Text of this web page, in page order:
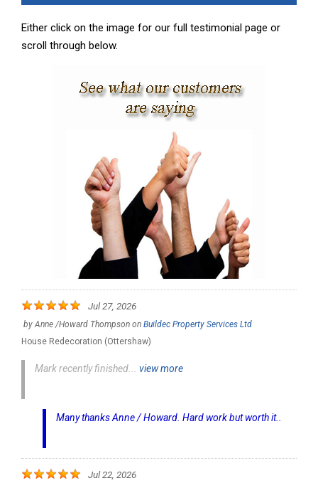
Either click on the image for our full testimonial page or
scroll through below.
Jul 27, 2026
by Anne /Howard Thompson on Buildec Property Services Ltd
House Redecoration (Ottershaw)
Mark recently finished... view more
Many thanks Anne / Howard. Hard work but worth it..
Jul 22, 2026